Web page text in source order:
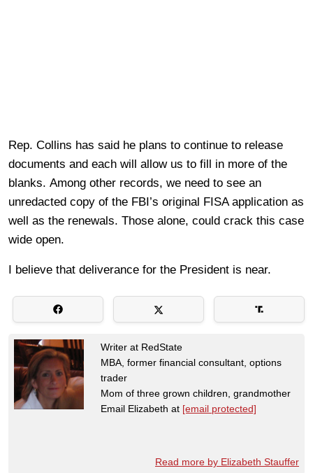
Rep. Collins has said he plans to continue to release
documents and each will allow us to fill in more of the
blanks. Among other records, we need to see an
unredacted copy of the FBI’s original FISA application as
well as the renewals. Those alone, could crack this case
wide open.
I believe that deliverance for the President is near.
Writer at RedState
MBA, former financial consultant, options
trader
Mom of three grown children, grandmother
Email Elizabeth at [email protected]
Read more by Elizabeth Stauffer